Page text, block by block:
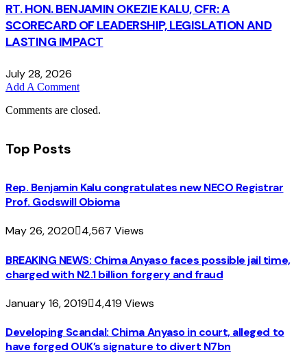
RT. HON. BENJAMIN OKEZIE KALU, CFR: A
SCORECARD OF LEADERSHIP, LEGISLATION AND
LASTING IMPACT
July 28, 2026
Add A Comment
Comments are closed.
Top Posts
Rep. Benjamin Kalu congratulates new NECO Registrar
Prof. Godswill Obioma
May 26, 2020 4,567 Views
BREAKING NEWS: Chima Anyaso faces possible jail time,
charged with N2.1 billion forgery and fraud
January 16, 2019 4,419 Views
Developing Scandal: Chima Anyaso in court, alleged to
have forged OUK’s signature to divert N7bn